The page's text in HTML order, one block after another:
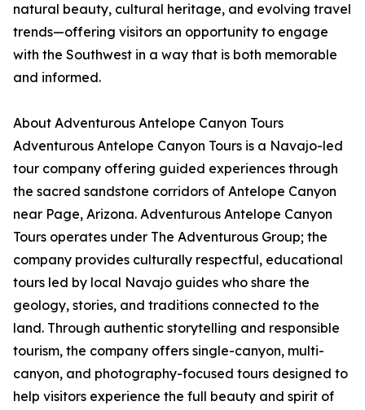
natural beauty, cultural heritage, and evolving travel
trends—offering visitors an opportunity to engage
with the Southwest in a way that is both memorable
and informed.
About Adventurous Antelope Canyon Tours
Adventurous Antelope Canyon Tours is a Navajo-led
tour company offering guided experiences through
the sacred sandstone corridors of Antelope Canyon
near Page, Arizona. Adventurous Antelope Canyon
Tours operates under The Adventurous Group; the
company provides culturally respectful, educational
tours led by local Navajo guides who share the
geology, stories, and traditions connected to the
land. Through authentic storytelling and responsible
tourism, the company offers single-canyon, multi-
canyon, and photography-focused tours designed to
help visitors experience the full beauty and spirit of